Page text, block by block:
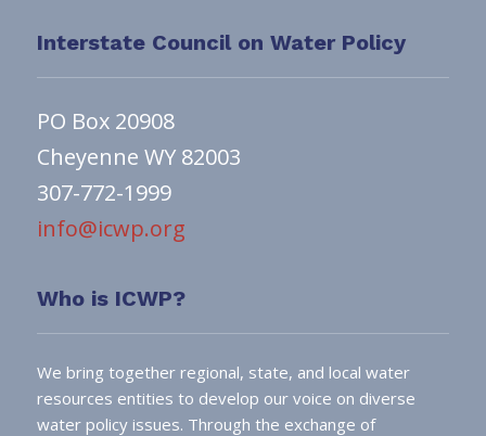
Interstate Council on Water Policy
PO Box 20908
Cheyenne WY 82003
307-772-1999
info@icwp.org
Who is ICWP?
We bring together regional, state, and local water
resources entities to develop our voice on diverse
water policy issues. Through the exchange of